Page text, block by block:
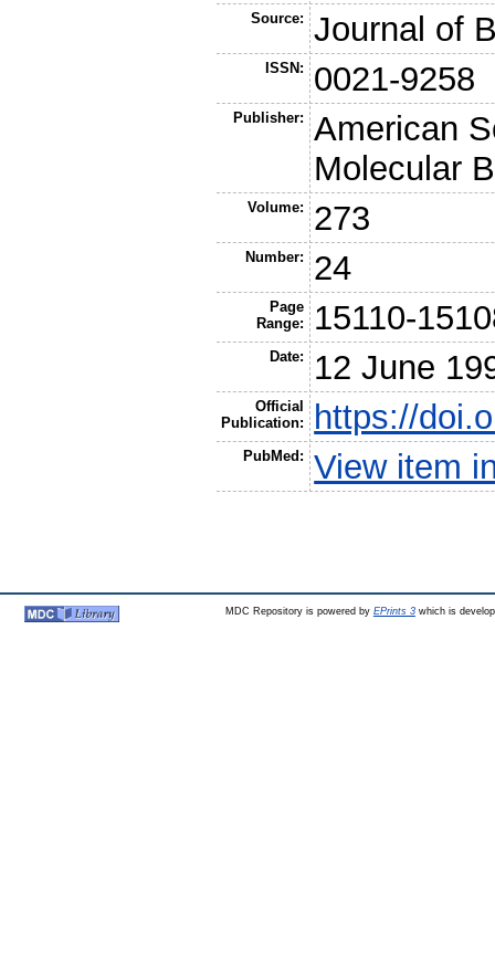
Source: Journal of
ISSN: 0021-9258
Publisher:
American
Molecular
Volume: 273
Number: 24
Page
Range:
15110-
Date: 12 June
Official
Publication:
https://
PubMed: View item
MDC Repository is powered by EPrints 3which is